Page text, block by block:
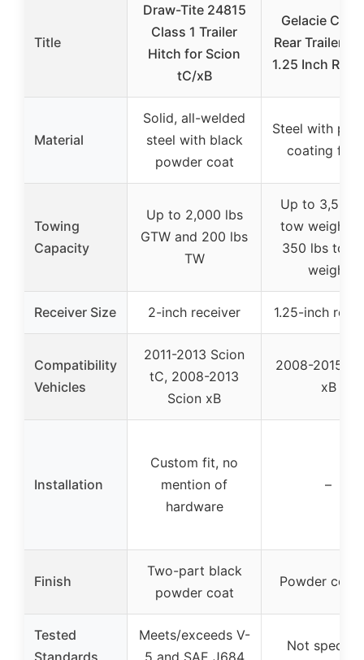
Title
Draw-Tite 24815
Class 1 Trailer
Hitch for Scion
tC/xB
Gelacie
Rear Trailer
1.25 Inch
Material
Solid, all-welded
steel with black
powder coat
Steel with
coating
Towing
Capacity
Up to 2,000 lbs
GTW and 200 lbs
TW
Up to 3,500
tow weight
350 lbs
weight
Receiver Size 2-inch receiver 1.25-inch
Compatibility
Vehicles
2011-2013 Scion
tC, 2008-2013
Scion xB
2008-2015
xB
Installation
Custom fit, no
mention of
hardware
–
Finish
Two-part black
powder coat
Powder
Tested
Standards
Meets/exceeds V-
5 and SAE J684
Not